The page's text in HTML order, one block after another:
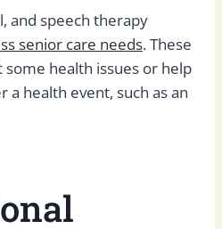
and speech therapy
senior care needs. These
health issues or help
health event, such as an